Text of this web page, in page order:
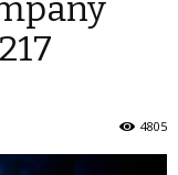
4805